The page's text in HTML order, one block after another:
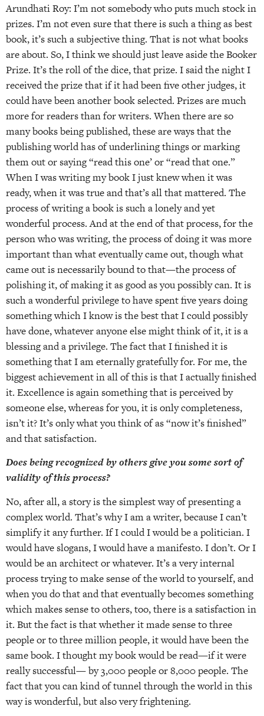
Arundhati Roy: I’m not somebody who puts much stock in
prizes. I’m not even sure that there is such a thing as best
book, it’s such a subjective thing. That is not what books
are about. So, I think we should just leave aside the Booker
Prize. It’s the roll of the dice, that prize. I said the night I
received the prize that if it had been five other judges, it
could have been another book selected. Prizes are much
more for readers than for writers. When there are so
many books being published, these are ways that the
publishing world has of underlining things or marking
them out or saying “read this one’ or “read that one.”
When I was writing my book I just knew when it was
ready, when it was true and that’s all that mattered. The
process of writing a book is such a lonely and yet
wonderful process. And at the end of that process, for the
person who was writing, the process of doing it was more
important than what eventually came out, though what
came out is necessarily bound to that—the process of
polishing it, of making it as good as you possibly can. It is
such a wonderful privilege to have spent five years doing
something which I know is the best that I could possibly
have done, whatever anyone else might think of it, it is a
blessing and a privilege. The fact that I finished it is
something that I am eternally gratefully for. For me, the
biggest achievement in all of this is that I actually finished
it. Excellence is again something that is perceived by
someone else, whereas for you, it is only completeness,
isn’t it? It’s only what you think of as “now it’s finished”
and that satisfaction.
Does being recognized by others give you some sort of
validity of this process?
No, after all, a story is the simplest way of presenting a
complex world. That’s why I am a writer, because I can’t
simplify it any further. If I could I would be a politician. I
would have slogans, I would have a manifesto. I don’t. Or I
would be an architect or whatever. It’s a very internal
process trying to make sense of the world to yourself, and
when you do that and that eventually becomes something
which makes sense to others, too, there is a satisfaction in
it. But the fact is that whether it made sense to three
people or to three million people, it would have been the
same book. I thought my book would be read—if it were
really successful— by 3,000 people or 8,000 people. The
fact that you can kind of tunnel through the world in this
way is wonderful, but also very frightening.